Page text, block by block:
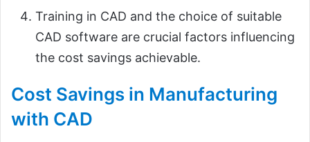
Training in CAD and the choice of suitable
CAD software are crucial factors influencing
the cost savings achievable.
Cost Savings in Manufacturing
with CAD